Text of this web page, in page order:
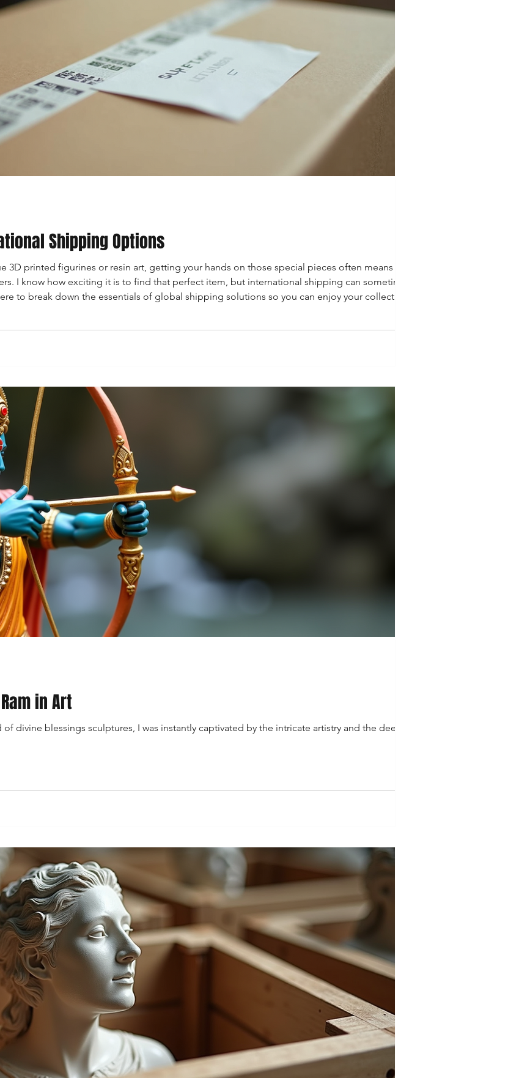
Shipping Options
3D printed figurines or resin art, getting your hands on those special pieces often means
I know how exciting it is to find that perfect item, but international shipping can sometimes
to break down the essentials of global shipping solutions so you can enjoy your collectibles
in Art
divine blessings sculptures, I was instantly captivated by the intricate artistry and the deep...